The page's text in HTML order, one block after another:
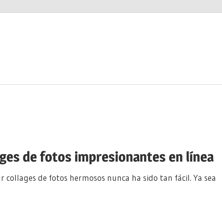
de fotos impresionantes en línea
de fotos hermosos nunca ha sido tan fácil. Ya sea